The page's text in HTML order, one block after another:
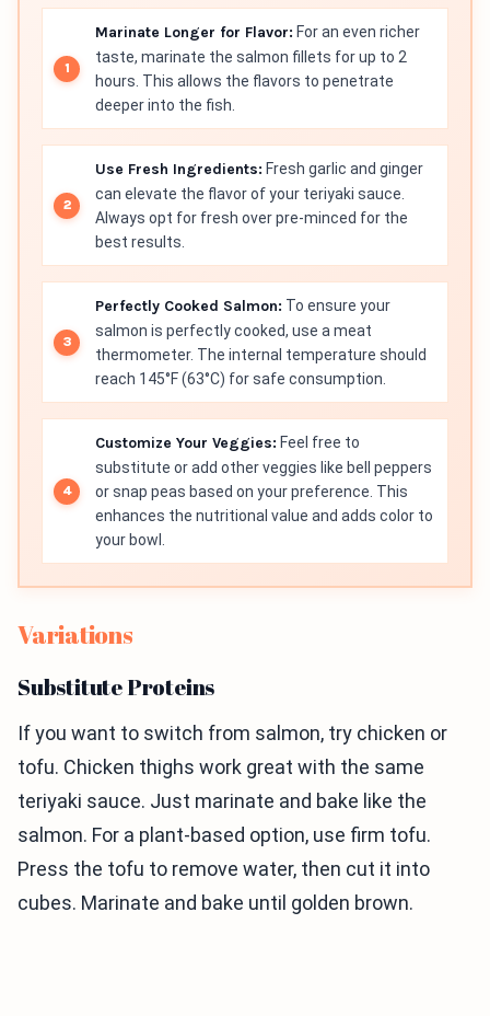
Marinate Longer for Flavor: For an even richer
taste, marinate the salmon fillets for up to 2
hours. This allows the flavors to penetrate
deeper into the fish.
Use Fresh Ingredients: Fresh garlic and ginger
can elevate the flavor of your teriyaki sauce.
Always opt for fresh over pre-minced for the
best results.
Perfectly Cooked Salmon: To ensure your
salmon is perfectly cooked, use a meat
thermometer. The internal temperature should
reach 145°F (63°C) for safe consumption.
Customize Your Veggies: Feel free to
substitute or add other veggies like bell peppers
or snap peas based on your preference. This
enhances the nutritional value and adds color to
your bowl.
Variations
Substitute Proteins
If you want to switch from salmon, try chicken or
tofu. Chicken thighs work great with the same
teriyaki sauce. Just marinate and bake like the
salmon. For a plant-based option, use firm tofu.
Press the tofu to remove water, then cut it into
cubes. Marinate and bake until golden brown.